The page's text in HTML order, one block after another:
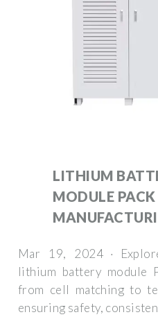
LITHIUM
MODULE PACK
Mar 19, 2024 ·
lithium battery module
from cell matching to
ensuring safety,